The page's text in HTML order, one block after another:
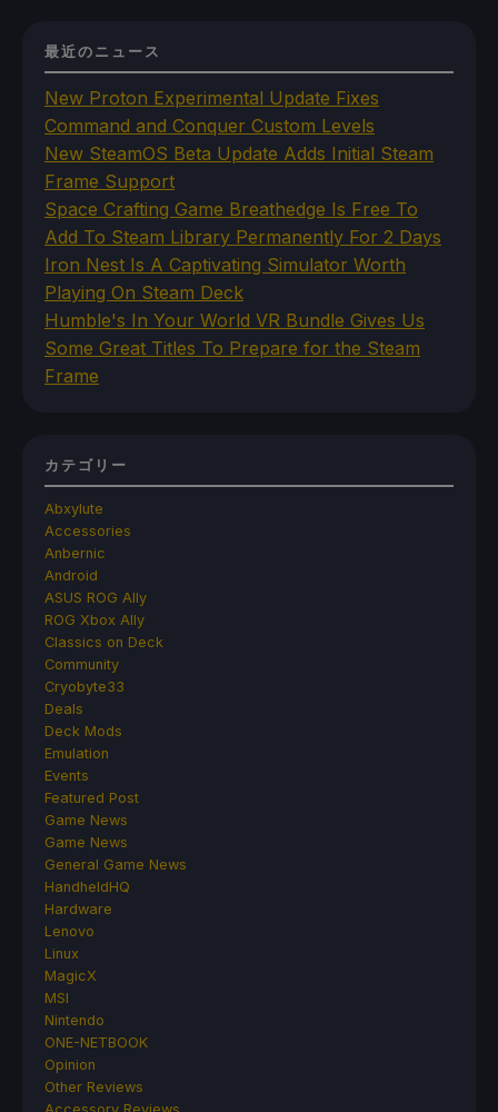
最近のニュース
New Proton Experimental Update Fixes
Command and Conquer Custom Levels
New SteamOS Beta Update Adds Initial Steam
Frame Support
Space Crafting Game Breathedge Is Free To
Add To Steam Library Permanently For 2 Days
Iron Nest Is A Captivating Simulator Worth
Playing On Steam Deck
Humble's In Your World VR Bundle Gives Us
Some Great Titles To Prepare for the Steam
Frame
カテゴリー
Abxylute
Accessories
Anbernic
Android
ASUS ROG Ally
ROG Xbox Ally
Classics on Deck
Community
Cryobyte33
Deals
Deck Mods
Emulation
Events
Featured Post
Game News
Game News
General Game News
HandheldHQ
Hardware
Lenovo
Linux
MagicX
MSI
Nintendo
ONE-NETBOOK
Opinion
Other Reviews